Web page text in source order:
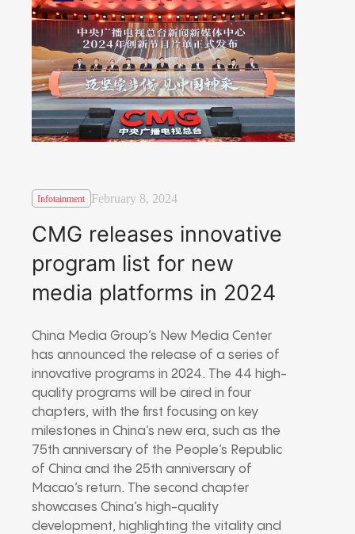
Infotainment February 8, 2024
CMG releases innovative
program list for new
media platforms in 2024
China Media Group’s New Media Center
has announced the release of a series of
innovative programs in 2024. The 44 high-
quality programs will be aired in four
chapters, with the first focusing on key
milestones in China’s new era, such as the
75th anniversary of the People’s Republic
of China and the 25th anniversary of
Macao’s return. The second chapter
showcases China’s high-quality
development, highlighting the vitality and